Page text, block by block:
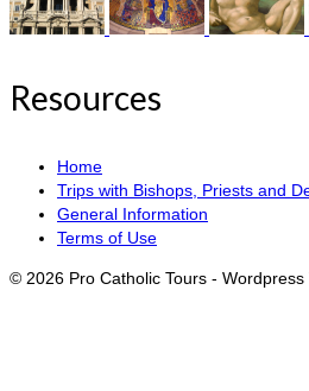
Resources
Home
Trips with Bishops, Priests and
General Information
Terms of Use
© 2026 Pro Catholic Tours -